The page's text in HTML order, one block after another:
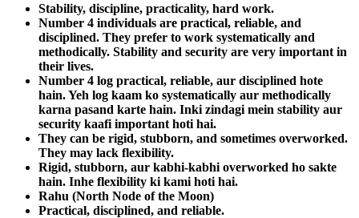
Stability, discipline, practicality, hard work.
Number 4 individuals are practical, reliable, and
disciplined. They prefer to work systematically and
methodically. Stability and security are very important in
their lives.
Number 4 log practical, reliable, aur disciplined hote
hain. Yeh log kaam ko systematically aur methodically
karna pasand karte hain. Inki zindagi mein stability aur
security kaafi important hoti hai.
They can be rigid, stubborn, and sometimes overworked.
They may lack flexibility.
Rigid, stubborn, aur kabhi-kabhi overworked ho sakte
hain. Inhe flexibility ki kami hoti hai.
Rahu (North Node of the Moon)
Practical, disciplined, and reliable.